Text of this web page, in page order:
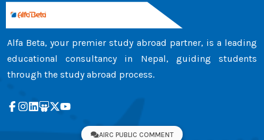
Alfa Beta, your premier study abroad partner, is a leading
educational consultancy in Nepal, guiding students
through the study abroad process.
AIRC PUBLIC COMMENT